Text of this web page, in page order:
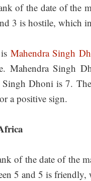
of the date of the
3 is hostile, which
Mahendra Singh
Mahendra Singh
Dhoni is 7.
a positive sign.
of the date of the
5 and 5 is friendly,